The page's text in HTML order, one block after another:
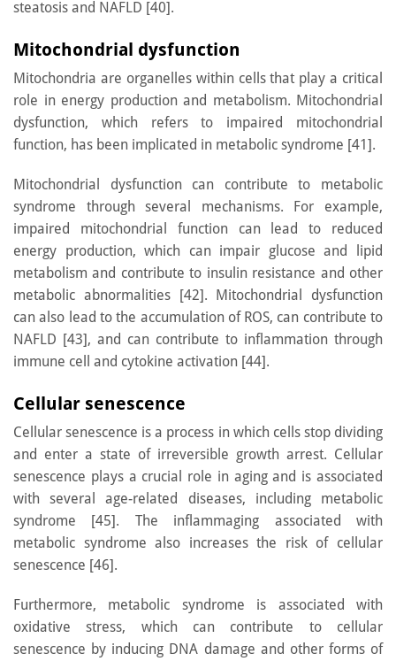
steatosis and NAFLD [40].
Mitochondrial dysfunction
Mitochondria are organelles within cells that play a critical
role in energy production and metabolism. Mitochondrial
dysfunction, which refers to impaired mitochondrial
function, has been implicated in metabolic syndrome [41].
Mitochondrial dysfunction can contribute to metabolic
syndrome through several mechanisms. For example,
impaired mitochondrial function can lead to reduced
energy production, which can impair glucose and lipid
metabolism and contribute to insulin resistance and other
metabolic abnormalities [42]. Mitochondrial dysfunction
can also lead to the accumulation of ROS, can contribute to
NAFLD [43], and can contribute to inflammation through
immune cell and cytokine activation [44].
Cellular senescence
Cellular senescence is a process in which cells stop dividing
and enter a state of irreversible growth arrest. Cellular
senescence plays a crucial role in aging and is associated
with several age-related diseases, including metabolic
syndrome [45]. The inflammaging associated with
metabolic syndrome also increases the risk of cellular
senescence [46].
Furthermore, metabolic syndrome is associated with
oxidative stress, which can contribute to cellular
senescence by inducing DNA damage and other forms of